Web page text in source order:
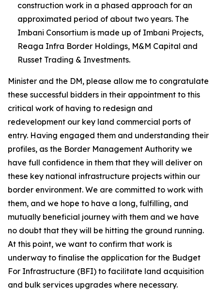
construction work in a phased approach for an
approximated period of about two years. The
Imbani Consortium is made up of Imbani Projects,
Reaga Infra Border Holdings, M&M Capital and
Russet Trading & Investments.
Minister and the DM, please allow me to congratulate
these successful bidders in their appointment to this
critical work of having to redesign and
redevelopment our key land commercial ports of
entry. Having engaged them and understanding their
profiles, as the Border Management Authority we
have full confidence in them that they will deliver on
these key national infrastructure projects within our
border environment. We are committed to work with
them, and we hope to have a long, fulfilling, and
mutually beneficial journey with them and we have
no doubt that they will be hitting the ground running.
At this point, we want to confirm that work is
underway to finalise the application for the Budget
For Infrastructure (BFI) to facilitate land acquisition
and bulk services upgrades where necessary.